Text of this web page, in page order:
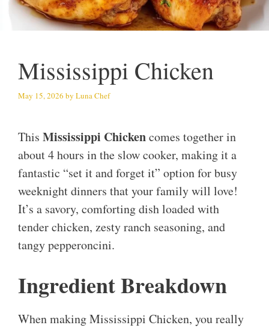
Mississippi Chicken
May 15, 2026 by Luna Chef
This Mississippi Chickencomes together in
about 4 hours in the slow cooker, making it a
fantastic “set it and forget it” option for busy
weeknight dinners that your family will love!
It’s a savory, comforting dish loaded with
tender chicken, zesty ranch seasoning, and
tangy pepperoncini.
Ingredient Breakdown
When making Mississippi Chicken, you really